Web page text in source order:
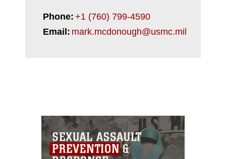
Phone: +1 (760) 799-4590
Email: mark.mcdonough@usmc.mil